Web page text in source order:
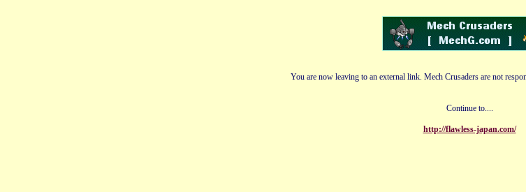
You are now leaving to an external link. Mech Crusaders are not
Continue to....
http://flawless-japan.com/